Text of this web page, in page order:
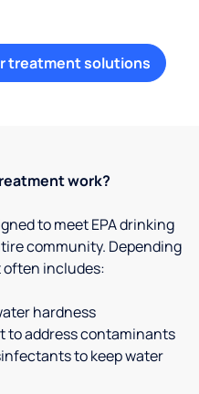
treatment solutions
work?
to meet EPA drinking
community. Depending
includes:
hardness
to address contaminants
to keep water